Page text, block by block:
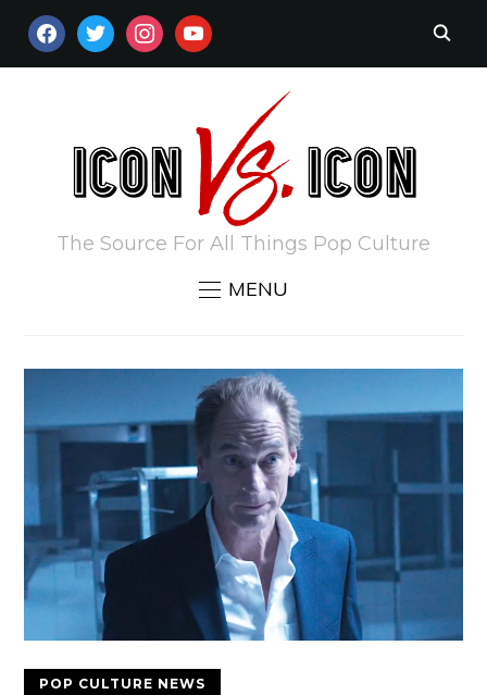
FACEBOOKTWITTERINSTAGRAM
YOUTUBE
The Source For All Things Pop Culture
MENU
POP CULTURE NEWS